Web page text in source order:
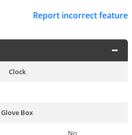
Report incorrect feature
Clock
Glove Box
No